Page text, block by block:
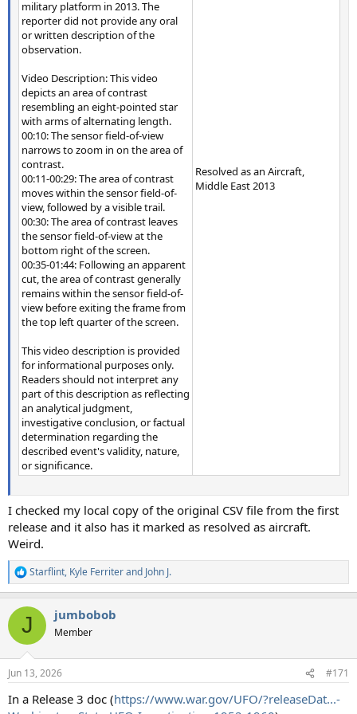
military platform in 2013. The
reporter did not provide any oral
or written description of the
observation.
Video Description: This video
depicts an area of contrast
resembling an eight-pointed star
with arms of alternating length.
00:10: The sensor field-of-view
narrows to zoom in on the area of
contrast.
00:11-00:29: The area of contrast
moves within the sensor field-of-
view, followed by a visible trail.
00:30: The area of contrast leaves
the sensor field-of-view at the
bottom right of the screen.
00:35-01:44: Following an apparent
cut, the area of contrast generally
remains within the sensor field-of-
view before exiting the frame from
the top left quarter of the screen.
This video description is provided
for informational purposes only.
Readers should not interpret any
part of this description as reflecting
an analytical judgment,
investigative conclusion, or factual
determination regarding the
described event's validity, nature,
or significance.
Resolved as an Aircraft,
Middle East 2013
I checked my local copy of the original CSV file from the first
release and it also has it marked as resolved as aircraft.
Weird.
R
e
c
i
s
Starflint, Kyle Ferriterand John J.
J jumbobob
Member
Jun 13, 2026 #171
In a Release 3 doc (https://www.war.gov/UFO/?releaseDat...-